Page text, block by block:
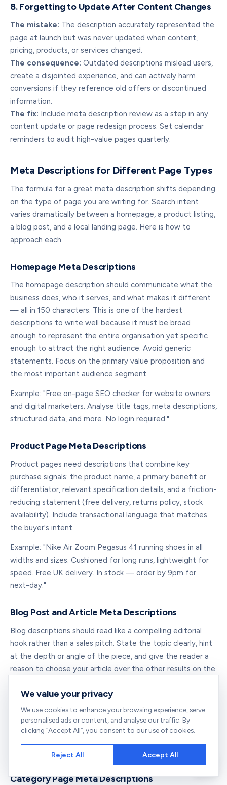
8. Forgetting to Update After Content Changes
The mistake: The description accurately represented the
page at launch but was never updated when content,
pricing, products, or services changed.
The consequence: Outdated descriptions mislead users,
create a disjointed experience, and can actively harm
conversions if they reference old offers or discontinued
information.
The fix: Include meta description review as a step in any
content update or page redesign process. Set calendar
reminders to audit high-value pages quarterly.
Meta Descriptions for Different Page Types
The formula for a great meta description shifts depending
on the type of page you are writing for. Search intent
varies dramatically between a homepage, a product listing,
a blog post, and a local landing page. Here is how to
approach each.
Homepage Meta Descriptions
The homepage description should communicate what the
business does, who it serves, and what makes it different
— all in 150 characters. This is one of the hardest
descriptions to write well because it must be broad
enough to represent the entire organisation yet specific
enough to attract the right audience. Avoid generic
statements. Focus on the primary value proposition and
the most important audience segment.
Example: "Free on-page SEO checker for website owners
and digital marketers. Analyse title tags, meta descriptions,
structured data, and more. No login required."
Product Page Meta Descriptions
Product pages need descriptions that combine key
purchase signals: the product name, a primary benefit or
differentiator, relevant specification details, and a friction-
reducing statement (free delivery, returns policy, stock
availability). Include transactional language that matches
the buyer's intent.
Example: "Nike Air Zoom Pegasus 41 running shoes in all
widths and sizes. Cushioned for long runs, lightweight for
speed. Free UK delivery. In stock — order by 9pm for
next-day."
Blog Post and Article Meta Descriptions
Blog descriptions should read like a compelling editorial
hook rather than a sales pitch. State the topic clearly, hint
at the depth or angle of the piece, and give the reader a
reason to choose your article over the other results on the
question or its answer as the anchor of the description.
Example: "Meta description length depends on pixel width,
not just character count. This guide explains the desktop
length calculator."
Category Page Meta Descriptions
We value your privacy
We use cookies to enhance your browsing experience, serve
personalised ads or content, and analyse our traffic. By
clicking “Accept All”, you consent to our use of cookies.
Reject All Accept All